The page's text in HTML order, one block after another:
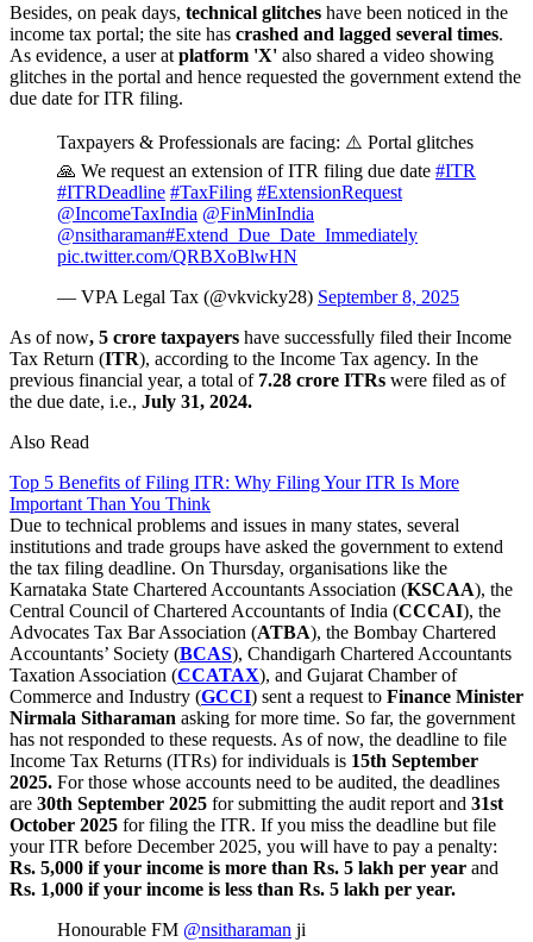
Besides, on peak days, technical glitches have been noticed in the
income tax portal; the site has crashed and lagged several times.
As evidence, a user at platform 'X' also shared a video showing
glitches in the portal and hence requested the government extend the
due date for ITR filing.
Taxpayers & Professionals are facing: ⚠️ Portal glitches
🙏 We request an extension of ITR filing due date #ITR
#ITRDeadline #TaxFiling #ExtensionRequest
@IncomeTaxIndia @FinMinIndia
@nsitharaman#Extend_Due_Date_Immediately
pic.twitter.com/QRBXoBlwHN
— VPA Legal Tax (@vkvicky28) September 8, 2025
As of now, 5 crore taxpayers have successfully filed their Income
Tax Return (ITR), according to the Income Tax agency. In the
previous financial year, a total of7.28 crore ITRs were filed as of
the due date, i.e., July 31, 2024.
Also Read
Top 5 Benefits of Filing ITR: Why Filing Your ITR Is More
Important Than You Think
Due to technical problems and issues in many states, several
institutions and trade groups have asked the government to extend
the tax filing deadline. On Thursday, organisations like the
Karnataka State Chartered Accountants Association (KSCAA), the
Central Council of Chartered Accountants of India (CCCAI), the
Advocates Tax Bar Association (ATBA), the Bombay Chartered
Accountants’ Society (BCAS), Chandigarh Chartered Accountants
Taxation Association (CCATAX), and Gujarat Chamber of
Commerce and Industry (GCCI) sent a request to Finance Minister
Nirmala Sitharaman asking for more time. So far, the government
has not responded to these requests. As of now, the deadline to file
Income Tax Returns (ITRs) for individuals is 15th September
2025. For those whose accounts need to be audited, the deadlines
are 30th September 2025 for submitting the audit report and 31st
October 2025 for filing the ITR. If you miss the deadline but file
your ITR before December 2025, you will have to pay a penalty:
Rs. 5,000 if your income is more than Rs. 5 lakh per year and
Rs. 1,000 if your income is less than Rs. 5 lakh per year.
Honourable FM @nsitharaman ji